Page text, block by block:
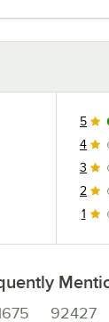
1
5
0
4
0
3
0
2
0
1
92427